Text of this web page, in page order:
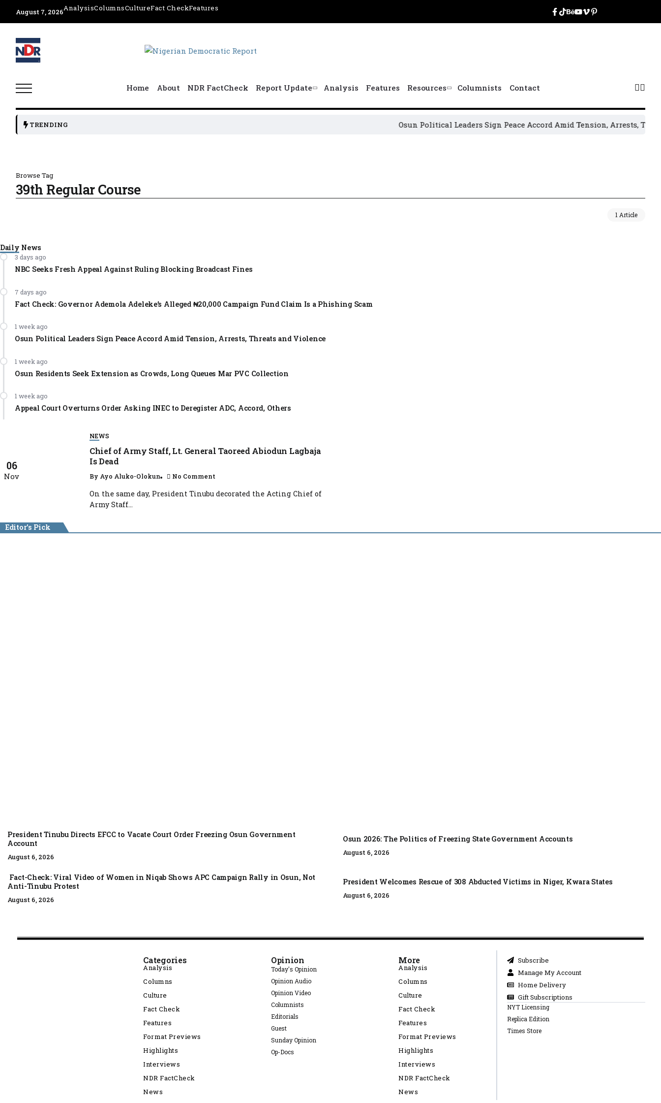
August 7, 2026AnalysisColumnsCultureFact CheckFeatures
Home About NDR FactCheck Report Update Analysis Features Resources Columnists Contact
TRENDING Osun Political Leaders Sign Peace Accord Amid Tension, Arrests, Threats
Browse Tag
39th Regular Course
1 Article
Daily News
3 days ago
NBC Seeks Fresh Appeal Against Ruling Blocking Broadcast Fines
7 days ago
Fact Check: Governor Ademola Adeleke’s Alleged ₦20,000 Campaign Fund Claim Is a Phishing Scam
1 week ago
Osun Political Leaders Sign Peace Accord Amid Tension, Arrests, Threats and Violence
1 week ago
Osun Residents Seek Extension as Crowds, Long Queues Mar PVC Collection
1 week ago
Appeal Court Overturns Order Asking INEC to Deregister ADC, Accord, Others
06
Nov
NEWS
Chief of Army Staff, Lt. General Taoreed Abiodun Lagbaja
Is Dead
By Ayo Aluko-Olokun No Comment
On the same day, President Tinubu decorated the Acting Chief of
Army Staff...
Editor's Pick
President Tinubu Directs EFCC to Vacate Court Order Freezing Osun Government
Account
August 6, 2026
Osun 2026: The Politics of Freezing State Government Accounts
August 6, 2026
Fact-Check: Viral Video of Women in Niqab Shows APC Campaign Rally in Osun, Not
Anti-Tinubu Protest
August 6, 2026
President Welcomes Rescue of 308 Abducted Victims in Niger, Kwara States
August 6, 2026
Categories
Analysis
Columns
Culture
Fact Check
Features
Format Previews
Highlights
Interviews
NDR FactCheck
News
Opinion
Today's Opinion
Opinion Audio
Opinion Video
Columnists
Editorials
Guest
Sunday Opinion
Op-Docs
More
Analysis
Columns
Culture
Fact Check
Features
Format Previews
Highlights
Interviews
NDR FactCheck
News
Subscribe
Manage My Account
Home Delivery
Gift Subscriptions
NYT Licensing
Replica Edition
Times Store